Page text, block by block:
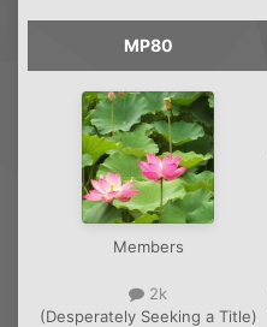
MP80
Members
2k
(Desperately Seeking a Title)